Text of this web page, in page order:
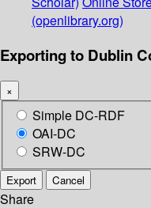
(openlibrary.org)
Exporting to Dublin
×
Simple DC-RDF
OAI-DC
SRW-DC
Export Cancel
Share